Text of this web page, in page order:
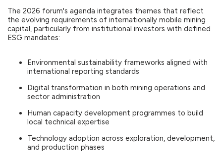
The 2026 forum's agenda integrates themes that reflect
the evolving requirements of internationally mobile mining
capital, particularly from institutional investors with defined
ESG mandates:
Environmental sustainability frameworks aligned with
international reporting standards
Digital transformation in both mining operations and
sector administration
Human capacity development programmes to build
local technical expertise
Technology adoption across exploration, development,
and production phases